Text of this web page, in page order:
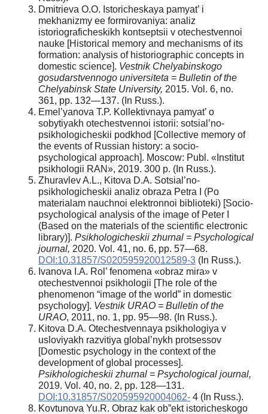
Dmitrieva O.O. Istoricheskaya pamyat’ i
mekhanizmy ee formirovaniya: analiz
istoriograficheskikh kontseptsii v otechestvennoi
nauke [Historical memory and mechanisms of its
formation: analysis of historiographic concepts in
domestic science]. Vestnik Chelyabinskogo
gosudarstvennogo universiteta = Bulletin of the
Chelyabinsk State University, 2015. Vol. 6, no.
361, pp. 132—137. (In Russ.).
Emel’yanova T.P. Kollektivnaya pamyat’ o
sobytiyakh otechestvennoi istorii: sotsial’no-
psikhologicheskii podkhod [Collective memory of
the events of Russian history: a socio-
psychological approach]. Moscow: Publ. «Institut
psikhologii RAN», 2019. 300 р. (In Russ.).
Zhuravlev A.L., Kitova D.A. Sotsial’no-
psikhologicheskii analiz obraza Petra I (Po
materialam nauchnoi elektronnoi biblioteki) [Socio-
psychological analysis of the image of Peter I
(Based on the materials of the scientific electronic
library)]. Psikhologicheskii zhurnal = Psychological
journal, 2020. Vol. 41, no. 6, pp. 57—68.
DOI:10.31857/S020595920012589-3 (In Russ.).
Ivanova I.A. Rol’ fenomena «obraz mira» v
otechestvennoi psikhologii [The role of the
phenomenon “image of the world” in domestic
psychology]. Vestnik URAO = Bulletin of the
URAO, 2011, no. 1, pp. 95—98. (In Russ.).
Kitova D.A. Otechestvennaya psikhologiya v
usloviyakh razvitiya global’nykh protsessov
[Domestic psychology in the context of the
development of global processes].
Psikhologicheskii zhurnal = Psychological journal,
2019. Vol. 40, no. 2, pp. 128—131.
DOI:10.31857/S020595920004062- 4 (In Russ.).
Kovtunova Yu.R. Obraz kak ob”ekt istoricheskogo